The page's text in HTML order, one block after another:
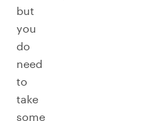
but
you
do
need
to
take
some